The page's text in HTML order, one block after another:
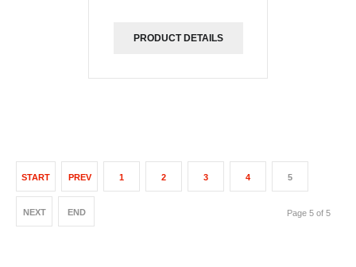
PRODUCT DETAILS
START PREV 1 2 3 4 5
NEXT END Page 5 of 5